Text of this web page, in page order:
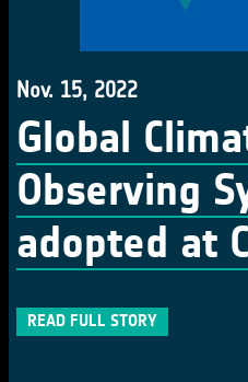
Nov. 15, 2022
Global
Observing
adopted at
READ FULL STORY